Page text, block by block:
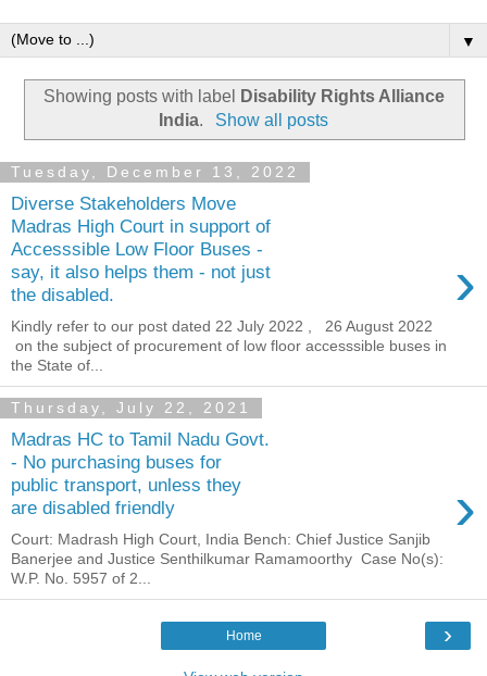
▼
Showing posts with label
Disability Rights Alliance
India. Show all posts
Tuesday, December 13, 2022
Diverse Stakeholders Move
Madras High Court in support of
Accesssible Low Floor Buses -
say, it also helps them - not just
the disabled.
›
Kindly refer to our post dated 22 July 2022 , 26 August 2022
on the subject of procurement of low floor accesssible buses in
the State of...
Thursday, July 22, 2021
Madras HC to Tamil Nadu Govt.
- No purchasing buses for
public transport, unless they
are disabled friendly
›
Court: Madrash High Court, India Bench: Chief Justice Sanjib
Banerjee and Justice Senthilkumar Ramamoorthy Case No(s):
W.P. No. 5957 of 2...
›
Home